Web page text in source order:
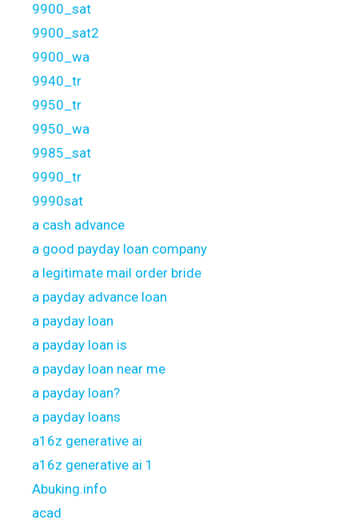
9900_sat
9900_sat2
9900_wa
9940_tr
9950_tr
9950_wa
9985_sat
9990_tr
9990sat
a cash advance
a good payday loan company
a legitimate mail order bride
a payday advance loan
a payday loan
a payday loan is
a payday loan near me
a payday loan?
a payday loans
a16z generative ai
a16z generative ai 1
Abuking.info
acad